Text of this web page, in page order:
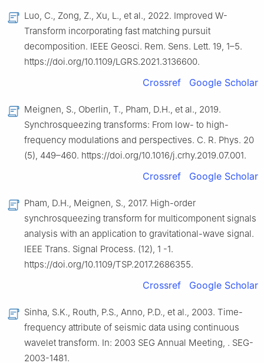
Luo, C., Zong, Z., Xu, L., et al., 2022. Improved W-
Transform incorporating fast matching pursuit
decomposition. IEEE Geosci. Rem. Sens. Lett. 19, 1–5.
https://doi.org/10.1109/LGRS.2021.3136600.
Crossref Google Scholar
Meignen, S., Oberlin, T., Pham, D.H., et al., 2019.
Synchrosqueezing transforms: From low- to high-
frequency modulations and perspectives. C. R. Phys. 20
(5), 449–460. https://doi.org/10.1016/j.crhy.2019.07.001.
Crossref Google Scholar
Pham, D.H., Meignen, S., 2017. High-order
synchrosqueezing transform for multicomponent signals
analysis with an application to gravitational-wave signal.
IEEE Trans. Signal Process. (12), 1 -1.
https://doi.org/10.1109/TSP.2017.2686355.
Crossref Google Scholar
Sinha, S.K., Routh, P.S., Anno, P.D., et al., 2003. Time-
frequency attribute of seismic data using continuous
wavelet transform. In: 2003 SEG Annual Meeting, . SEG-
2003-1481.